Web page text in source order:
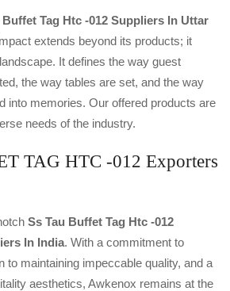
Buffet Tag Htc -012 Suppliers In Uttar
extends beyond its products; it
It defines the way guest
the way tables are set, and the way
into memories. Our offered products are
needs of the industry.
TAG HTC -012 Exporters
Ss Tau Buffet Tag Htc -012
In India. With a commitment to
to maintaining impeccable quality, and a
aesthetics, Awkenox remains at the